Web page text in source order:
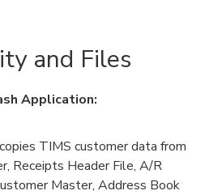
and Files
Application:
TIMS customer data from
Receipts Header File, A/R
Master, Address Book